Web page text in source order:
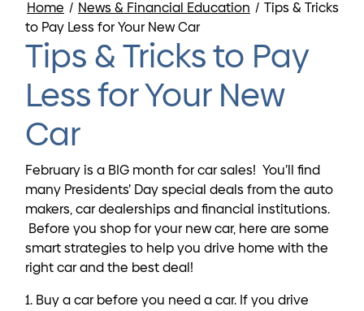
Home / News & Financial Education / Tips & Tricks
to Pay Less for Your New Car
Tips & Tricks to Pay
Less for Your New
Car
February is a BIG month for car sales! You’ll find
many Presidents’ Day special deals from the auto
makers, car dealerships and financial institutions.
Before you shop for your new car, here are some
smart strategies to help you drive home with the
right car and the best deal!
1. Buy a car before you need a car. If you drive